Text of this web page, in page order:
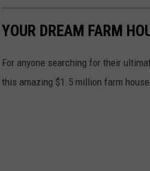
YOUR DREAM FARM
For anyone searching for their
this amazing $1.5 million farm house